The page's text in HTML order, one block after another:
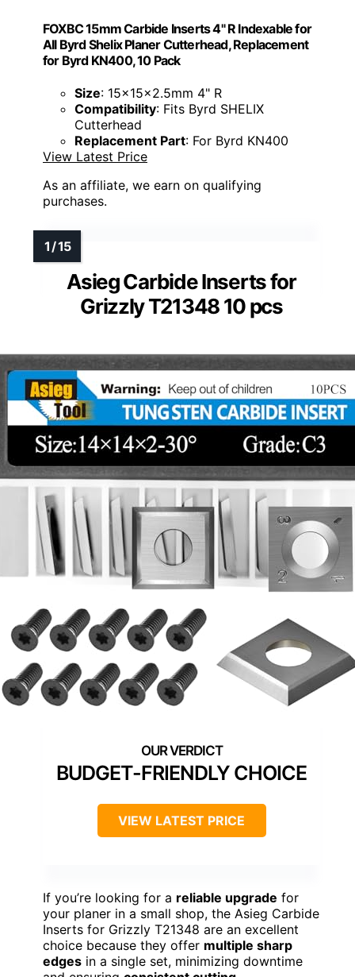
FOXBC 15mm Carbide Inserts 4" R Indexable for
All Byrd Shelix Planer Cutterhead, Replacement
for Byrd KN400, 10 Pack
Size: 15x15x2.5mm 4" R
Compatibility: Fits Byrd SHELIX
Cutterhead
Replacement Part: For Byrd KN400
View Latest Price
As an affiliate, we earn on qualifying
purchases.
Asieg Carbide Inserts for
Grizzly T21348 10 pcs
BUDGET-FRIENDLY CHOICE
VIEW LATEST PRICE
If you’re looking for a reliable upgrade for
your planer in a small shop, the Asieg Carbide
Inserts for Grizzly T21348 are an excellent
choice because they offer multiple sharp
edges in a single set, minimizing downtime